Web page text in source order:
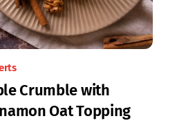
Crumble with
Oat Topping